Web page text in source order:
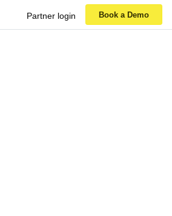
Partner login Book a Demo